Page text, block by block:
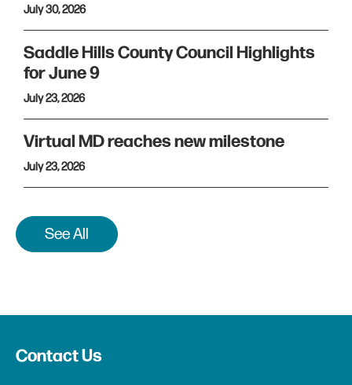
July 30, 2026
Saddle Hills County Council Highlights
for June 9
July 23, 2026
Virtual MD reaches new milestone
July 23, 2026
See All
Contact Us